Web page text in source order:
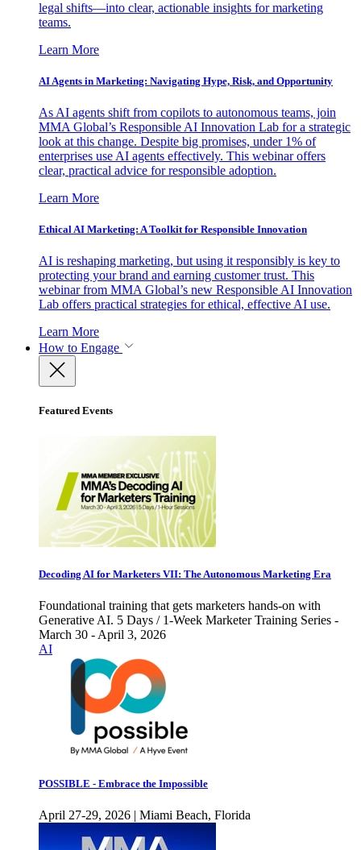
legal shifts—into clear, actionable insights for marketing
teams.
Learn More
AI Agents in Marketing: Navigating Hype, Risk, and Opportunity
As AI agents shift from copilots to autonomous teams, join
MMA Global’s Responsible AI Innovation Lab for a strategic
look at this change. Despite big promises, under 1% of
enterprises use AI agents effectively. This webinar offers
clear, practical advice for responsible adoption.
Learn More
Ethical AI Marketing: A Toolkit for Responsible Innovation
AI is reshaping marketing, but using it responsibly is key to
protecting your brand and earning customer trust. This
webinar from MMA Global’s new Responsible AI Innovation
Lab offers practical strategies for ethical, effective AI use.
Learn More
How to Engage
Featured Events
Decoding AI for Marketers VII: The Autonomous Marketing Era
Foundational training that gets marketers hands-on with
Generative AI. 5 Days / 1-Week Marketer Training Series -
March 30 - April 3, 2026
AI
POSSIBLE - Embrace the Impossible
April 27-29, 2026 | Miami Beach, Florida